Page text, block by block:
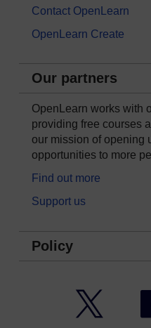
Contact OpenLearn
OpenLearn Create
Our partners
OpenLearn works with
providing free courses
our mission of opening
opportunities to more
Find out more
Support us
Policy